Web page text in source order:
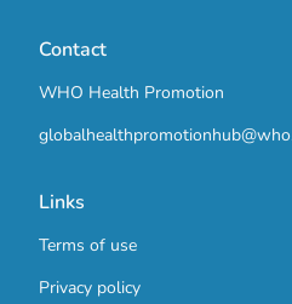
Contact
WHO Health Promotion
Links
Terms of use
Privacy policy